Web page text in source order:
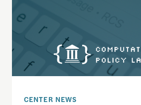
CENTER NEWS